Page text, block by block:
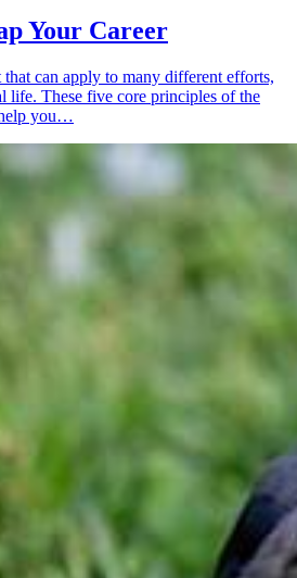
Your Career
can apply to many different efforts,
life. These five core principles of the
you…